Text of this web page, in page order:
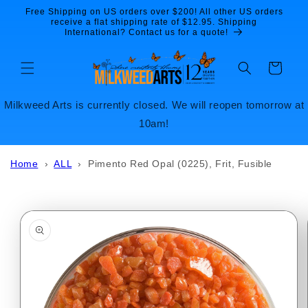
Skip to
content
Free Shipping on US orders over $200! All other US orders
receive a flat shipping rate of $12.95. Shipping
International? Contact us for a quote!
Cart
Milkweed Arts is currently closed. We will reopen tomorrow at
10am!
Home ›ALL › Pimento Red Opal (0225), Frit, Fusible
information